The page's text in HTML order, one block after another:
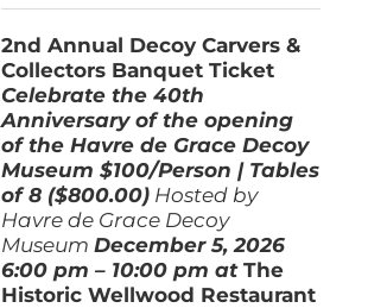
through
$800.00
2nd Annual Decoy Carvers &
Collectors Banquet Ticket
Celebrate the 40th
Anniversary of the opening
of the Havre de Grace Decoy
Museum$100/Person | Tables
of 8 ($800.00) Hosted by
Havre de Grace Decoy
Museum December 5, 2026
6:00 pm – 10:00 pm atThe
Historic Wellwood Restaurant